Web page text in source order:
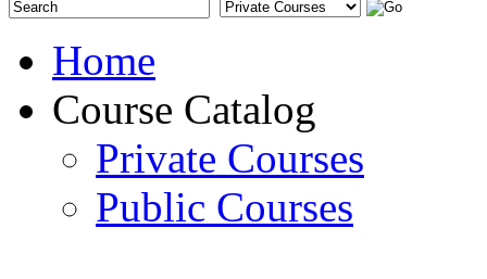
Home
Course Catalog
Private Courses
Public Courses